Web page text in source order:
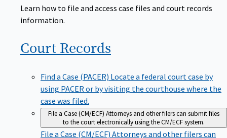
Learn how to file and access case files and court records
information.
Court Records
Find a Case (PACER) Locate a federal court case by
using PACER or by visiting the courthouse where the
case was filed.
File a Case (CM/ECF) Attorneys and other filers can submit files
to the court electronically using the CM/ECF system.
File a Case (CM/ECF) Attorneys and other filers can